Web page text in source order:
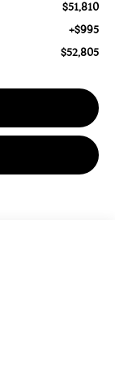
$51,810
+$995
$52,805